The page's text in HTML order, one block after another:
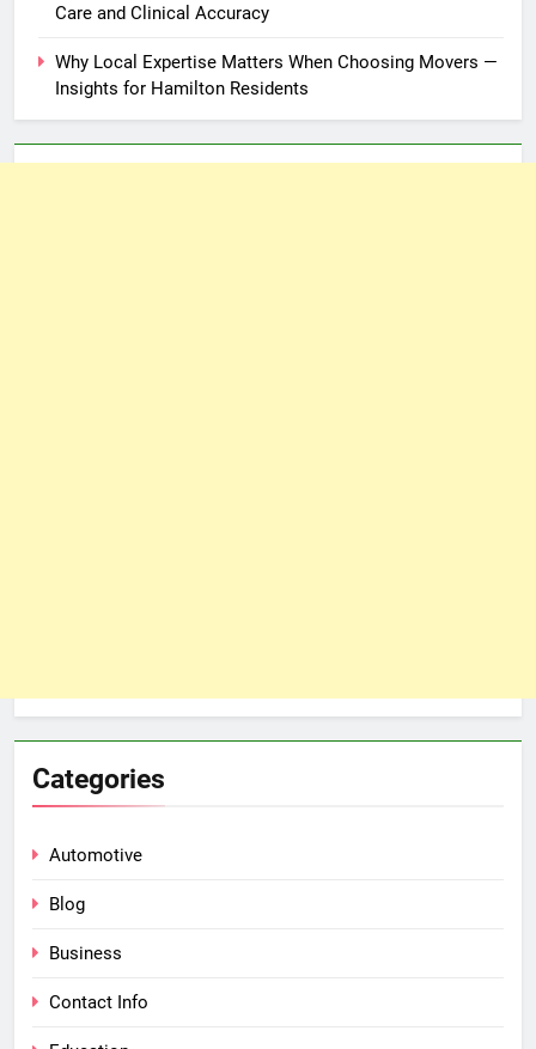
Care and Clinical Accuracy
Why Local Expertise Matters When Choosing Movers —
Insights for Hamilton Residents
Categories
Automotive
Blog
Business
Contact Info